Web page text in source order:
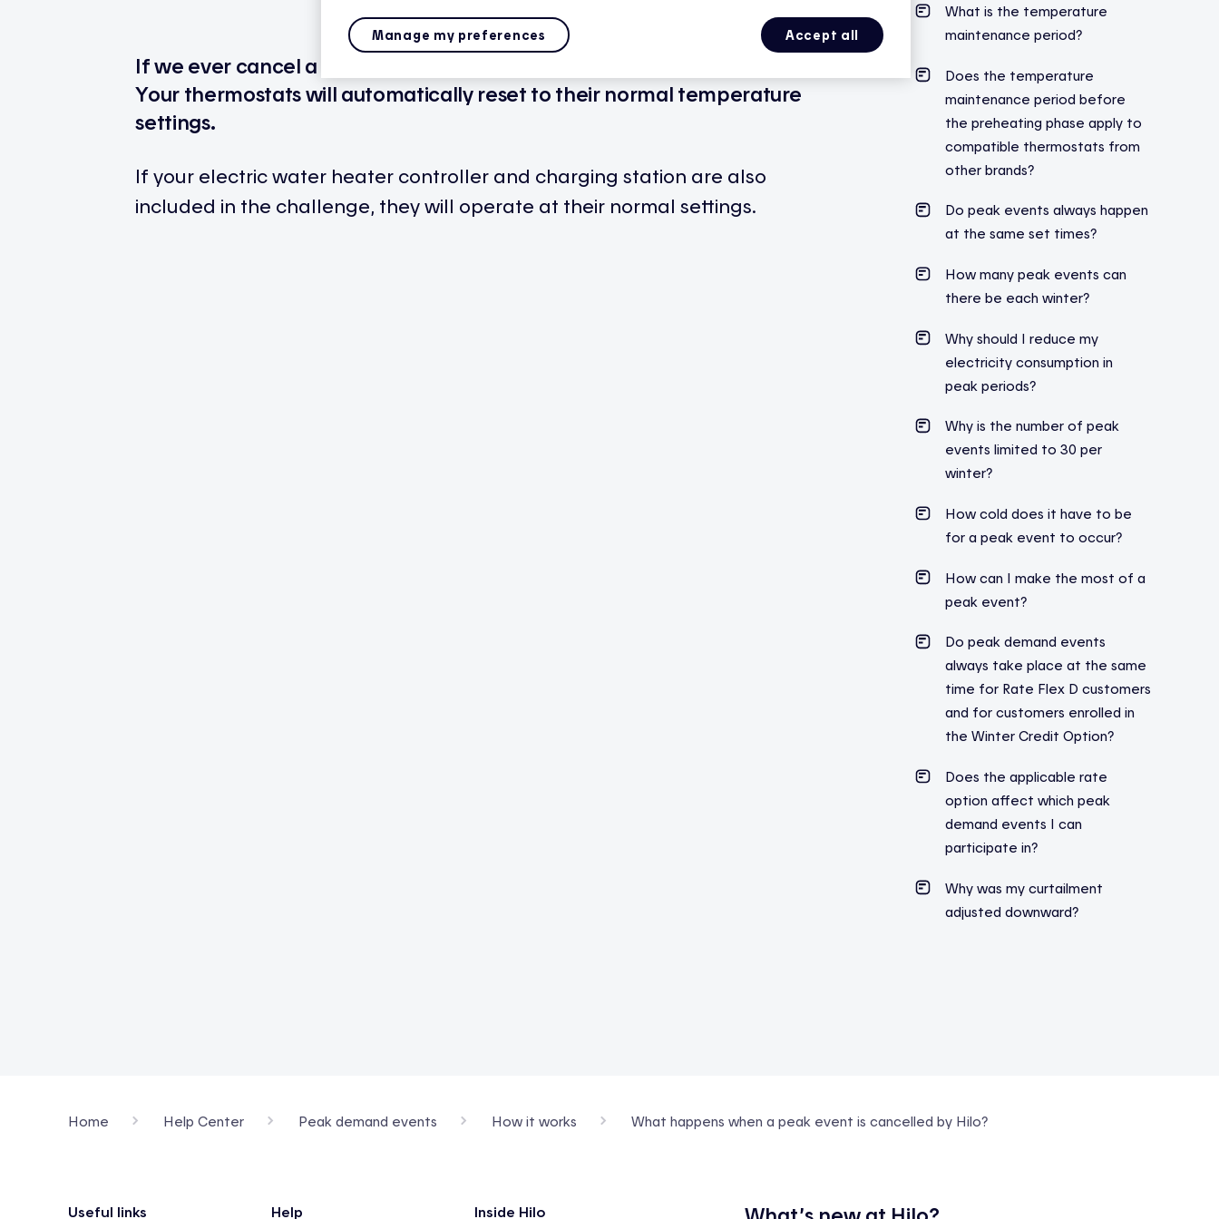
If we ever cancel a peak event, you’ll be notified through the app.
Your thermostats will automatically reset to their normal temperature
settings.
If your electric water heater controller and charging station are also
included in the challenge, they will operate at their normal settings.
What is the temperature
maintenance period?
Does the temperature
maintenance period before
the preheating phase apply to
compatible thermostats from
other brands?
Do peak events always happen
at the same set times?
How many peak events can
there be each winter?
Why should I reduce my
electricity consumption in
peak periods?
Why is the number of peak
events limited to 30 per
winter?
How cold does it have to be
for a peak event to occur?
How can I make the most of a
peak event?
Do peak demand events
always take place at the same
time for Rate Flex D customers
and for customers enrolled in
the Winter Credit Option?
Does the applicable rate
option affect which peak
demand events I can
participate in?
Why was my curtailment
adjusted downward?
Home Help Center Peak demand events How it works What happens when a peak event is cancelled by Hilo?
Useful links Help Inside Hilo
Accept all
Manage my preferences